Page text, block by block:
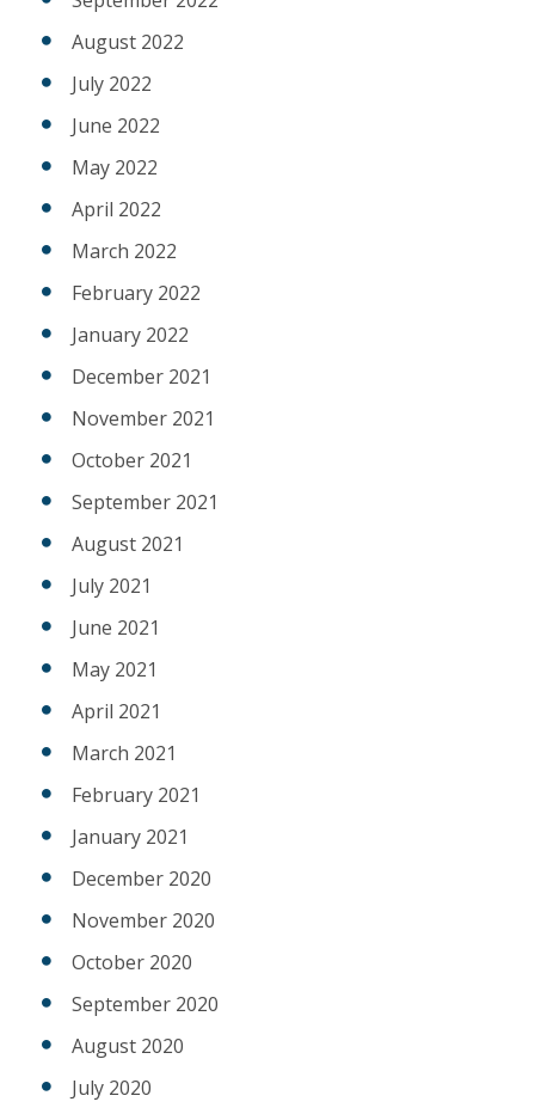
August 2022
July 2022
June 2022
May 2022
April 2022
March 2022
February 2022
January 2022
December 2021
November 2021
October 2021
September 2021
August 2021
July 2021
June 2021
May 2021
April 2021
March 2021
February 2021
January 2021
December 2020
November 2020
October 2020
September 2020
August 2020
July 2020